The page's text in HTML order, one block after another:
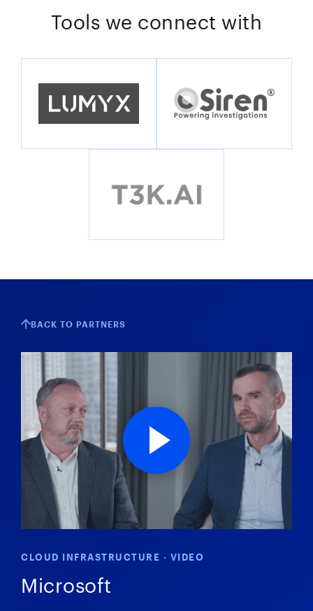
Tools we connect with
BACK TO PARTNERS
CLOUD INFRASTRUCTURE · VIDEO
Microsoft